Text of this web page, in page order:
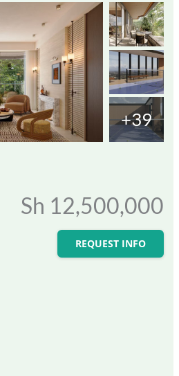
+39
Sh 12,500,000
REQUEST INFO